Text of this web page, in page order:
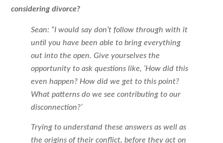
considering divorce?
Sean: “I would say don’t follow through with it
until you have been able to bring everything
out into the open. Give yourselves the
opportunity to ask questions like, ‘How did this
even happen? How did we get to this point?
What patterns do we see contributing to our
disconnection?’
Trying to understand these answers as well as
the origins of their conflict, before they act on